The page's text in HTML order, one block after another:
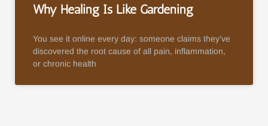
Why Healing Is Like Gardening
You see it online every day: someone claims they’ve
discovered the root cause of all pain, inflammation,
or chronic health